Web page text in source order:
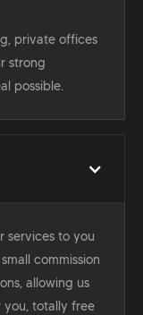
private offices
strong
possible.
services to you
commission
allowing us
totally free